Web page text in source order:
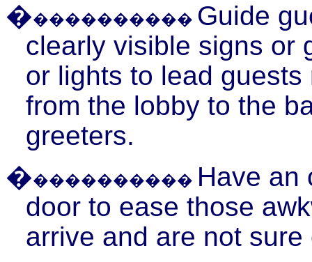
����������� Guide
clearly visible signs or
or lights to lead guests
from the lobby to the
greeters.
����������� Have an
door to ease those
arrive and are not